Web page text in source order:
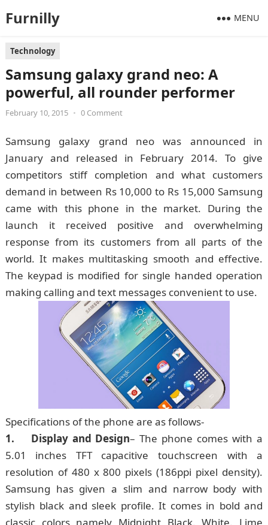
Furnilly MENU
Technology
Samsung galaxy grand neo: A
powerful, all rounder performer
February 10, 2015 • 0 Comment
Samsung galaxy grand neo was announced in
January and released in February 2014. To give
competitors stiff completion and what customers
demand in between Rs 10,000 to Rs 15,000 Samsung
came with this phone in the market. During the
launch it received positive and overwhelming
response from its customers from all parts of the
world. It makes multitasking smooth and effective.
The keypad is modified for single handed operation
making calling and text messages convenient to use.
Specifications of the phone are as follows-
1. Display and Design– The phone comes with a
5.01 inches TFT capacitive touchscreen with a
resolution of 480 x 800 pixels (186ppi pixel density).
Samsung has given a slim and narrow body with
stylish black and sleek profile. It comes in bold and
classic colors namely Midnight Black, White, Lime